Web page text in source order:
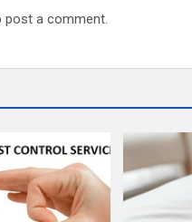
post a comment.